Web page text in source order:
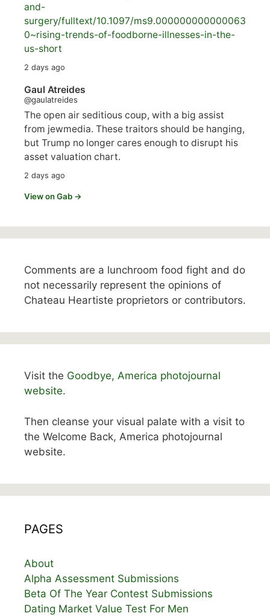
and-
surgery/fulltext/10.1097/ms9.000000000000063
0~rising-trends-of-foodborne-illnesses-in-the-
us-short
2 days ago
Gaul Atreides
@gaulatreides
The open air seditious coup, with a big assist
from jewmedia. These traitors should be hanging,
but Trump no longer cares enough to disrupt his
asset valuation chart.
2 days ago
View on Gab →
Comments are a lunchroom food fight and do
not necessarily represent the opinions of
Chateau Heartiste proprietors or contributors.
Visit the Goodbye, America photojournal
website.
Then cleanse your visual palate with a visit to
the Welcome Back, America photojournal
website.
PAGES
About
Alpha Assessment Submissions
Beta Of The Year Contest Submissions
Dating Market Value Test For Men